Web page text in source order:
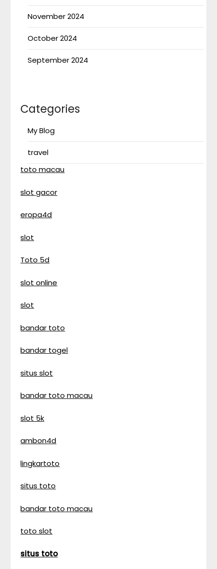
November 2024
October 2024
September 2024
Categories
My Blog
travel
toto macau
slot gacor
eropa4d
slot
Toto 5d
slot online
slot
bandar toto
bandar togel
situs slot
bandar toto macau
slot 5k
ambon4d
lingkartoto
situs toto
bandar toto macau
toto slot
situs toto